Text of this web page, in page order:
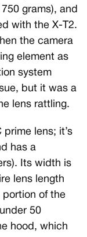
grams), and
with the X-T2.
the camera
element as
system
but it was a
lens rattling.
prime lens; it’s
has a
Its width is
lens length
portion of the
50
hood, which